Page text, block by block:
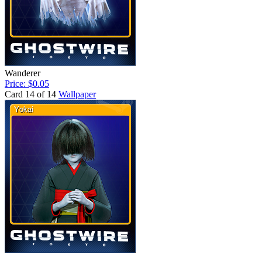
Wanderer
Price: $0.05
Card 14 of 14 Wallpaper